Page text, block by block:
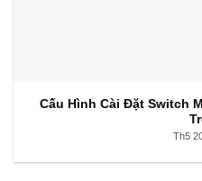
Cấu Hình Cài Đặt Switch
Th5